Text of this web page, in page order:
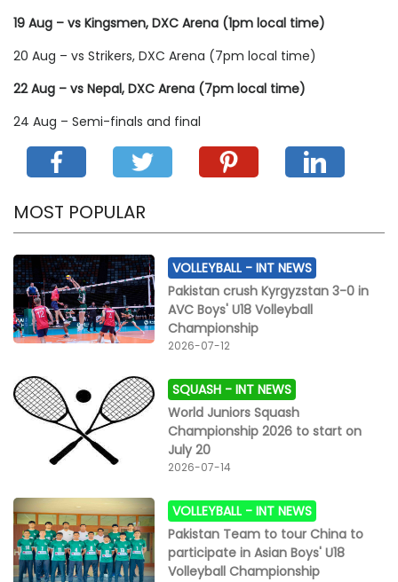
19 Aug – vs Kingsmen, DXC Arena (1pm local time)
20 Aug – vs Strikers, DXC Arena (7pm local time)
22 Aug – vs Nepal, DXC Arena (7pm local time)
24 Aug – Semi-finals and final
MOST POPULAR
VOLLEYBALL -INT NEWS
Pakistan crush Kyrgyzstan 3-0 in
AVC Boys' U18 Volleyball
Championship
2026-07-12
SQUASH -INT NEWS
World Juniors Squash
Championship 2026 to start on
July 20
2026-07-14
VOLLEYBALL -INT NEWS
Pakistan Team to tour China to
participate in Asian Boys' U18
Volleyball Championship